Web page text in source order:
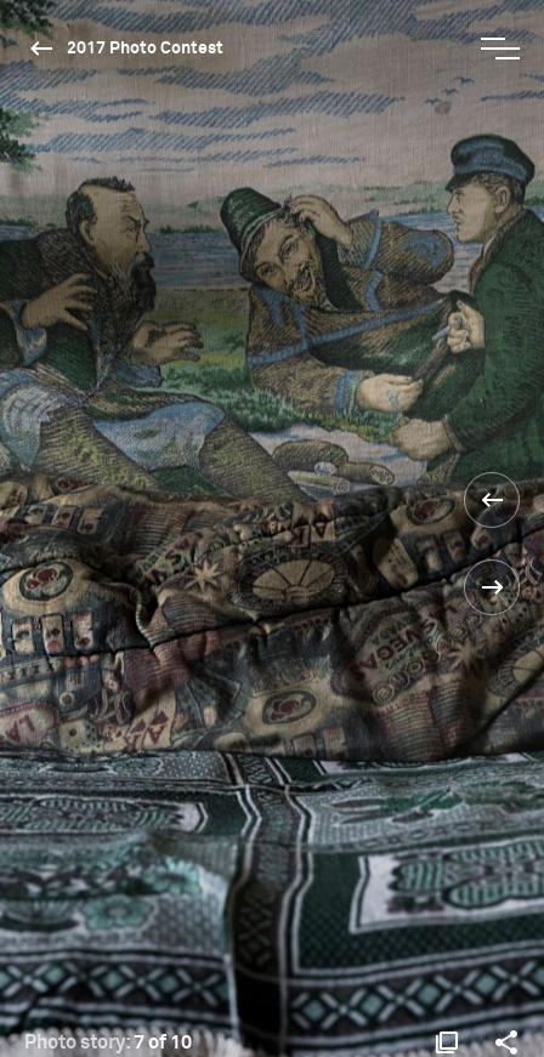
2017 Photo Contest
Photo story: 7 of 10